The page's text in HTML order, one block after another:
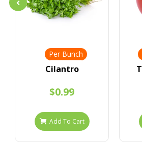
Per Bunch
Cilantro
$0.99
Add To Cart